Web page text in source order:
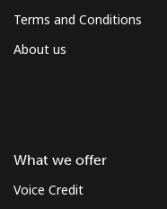
Terms and Conditions
About us
What we offer
Voice Credit